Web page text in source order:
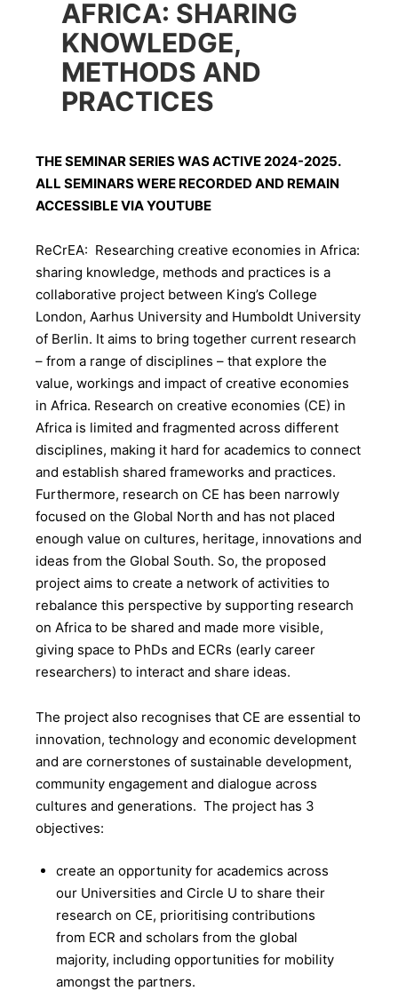
AFRICA: SHARING
KNOWLEDGE,
METHODS AND
PRACTICES
THE SEMINAR SERIES WAS ACTIVE 2024-2025.
ALL SEMINARS WERE RECORDED AND REMAIN
ACCESSIBLE VIA YOUTUBE
ReCrEA: Researching creative economies in Africa:
sharing knowledge, methods and practices is a
collaborative project between King’s College
London, Aarhus University and Humboldt University
of Berlin. It aims to bring together current research
– from a range of disciplines – that explore the
value, workings and impact of creative economies
in Africa. Research on creative economies (CE) in
Africa is limited and fragmented across different
disciplines, making it hard for academics to connect
and establish shared frameworks and practices.
Furthermore, research on CE has been narrowly
focused on the Global North and has not placed
enough value on cultures, heritage, innovations and
ideas from the Global South. So, the proposed
project aims to create a network of activities to
rebalance this perspective by supporting research
on Africa to be shared and made more visible,
giving space to PhDs and ECRs (early career
researchers) to interact and share ideas.
The project also recognises that CE are essential to
innovation, technology and economic development
and are cornerstones of sustainable development,
community engagement and dialogue across
cultures and generations. The project has 3
objectives:
create an opportunity for academics across
our Universities and Circle U to share their
research on CE, prioritising contributions
from ECR and scholars from the global
majority, including opportunities for mobility
amongst the partners.